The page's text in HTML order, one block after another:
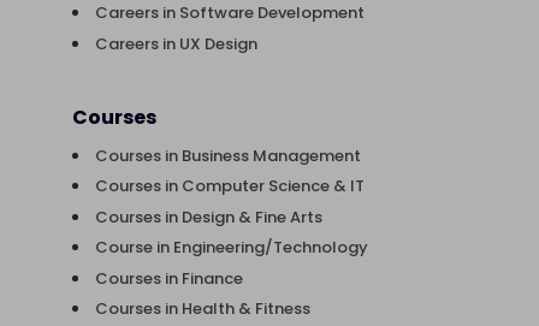
Careers in Software Development
Careers in UX Design
Courses
Courses in Business Management
Courses in Computer Science & IT
Courses in Design & Fine Arts
Course in Engineering/Technology
Courses in Finance
Courses in Health & Fitness